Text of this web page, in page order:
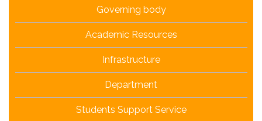
Governing body
Academic Resources
Infrastructure
Department
Students Support Service